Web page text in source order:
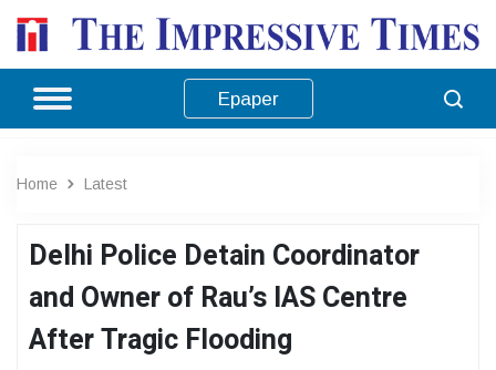
Epaper
Home Latest
Delhi Police Detain Coordinator
and Owner of Rau’s IAS Centre
After Tragic Flooding